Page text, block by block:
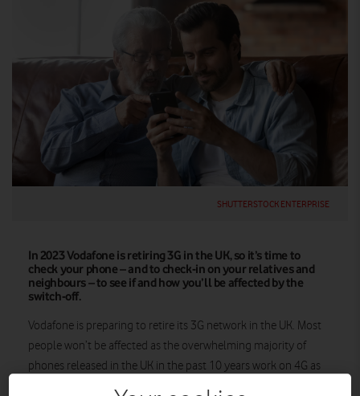
SHUTTERSTOCK ENTERPRISE
In 2023 Vodafone is retiring 3G in the UK, so it’s time to
check your phone – and to check-in on your relatives and
neighbours – to see if and how you’ll be affected by the
switch-off.
Vodafone is preparing to retire its 3G network in the UK. Most
people won’t be affected as the overwhelming majority of
phones released in the UK in the past 10 years work on 4G as